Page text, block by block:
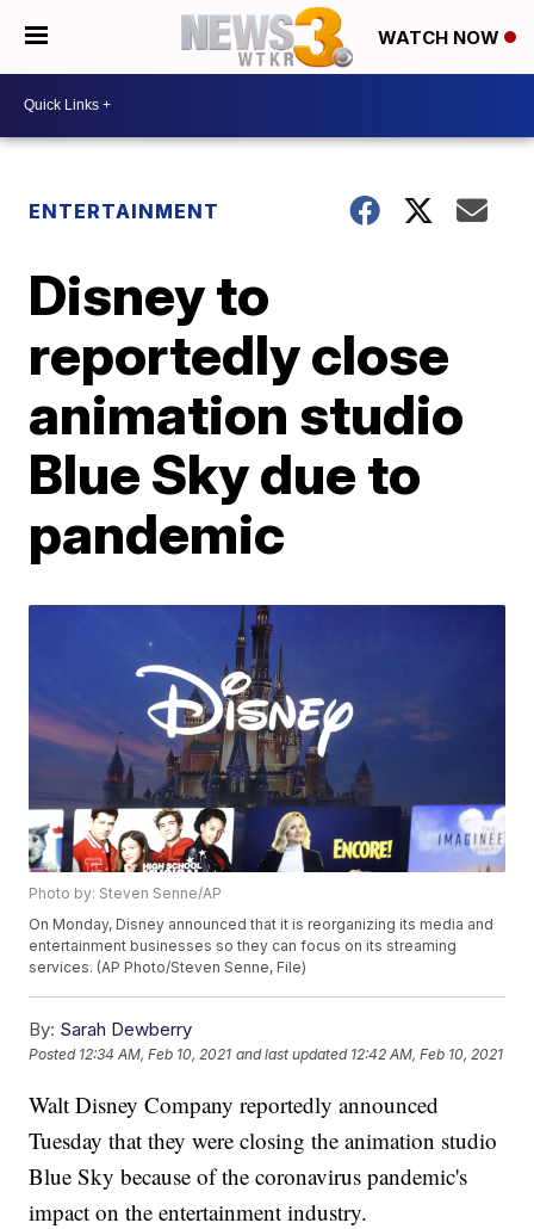
WATCH NOW
ENTERTAINMENT
Disney to
reportedly close
animation studio
Blue Sky due to
pandemic
Photo by: Steven Senne/AP
On Monday, Disney announced that it is reorganizing its media and
entertainment businesses so they can focus on its streaming
services. (AP Photo/Steven Senne, File)
By: Sarah Dewberry
Posted 12:34 AM, Feb 10, 2021 and last updated 12:42 AM, Feb 10, 2021
Walt Disney Company reportedly announced
Tuesday that they were closing the animation studio
Blue Sky because of the coronavirus pandemic's
impact on the entertainment industry.